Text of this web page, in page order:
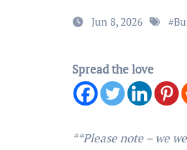
Jun 8, 2026 #
Spread the love
**Please note – we were invited to the soft launch of Canto, and so received a 50% discount on our food and drinks on the